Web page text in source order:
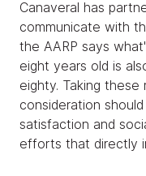
Canaveral has
communicate with
the AARP says
eight years old is
eighty. Taking
consideration
satisfaction and
efforts that directly